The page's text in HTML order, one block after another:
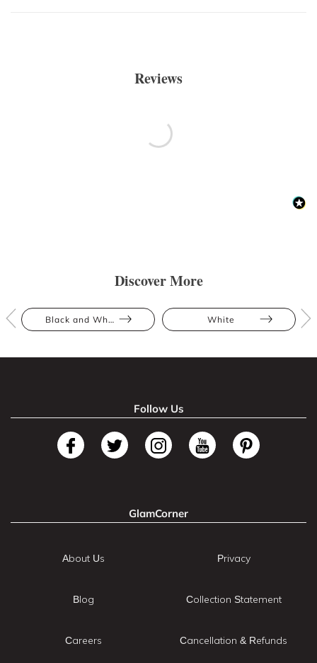
Reviews
Discover More
Black and White White
Follow Us
GlamCorner
About Us
Blog
Careers
Privacy
Collection Statement
Cancellation & Refunds